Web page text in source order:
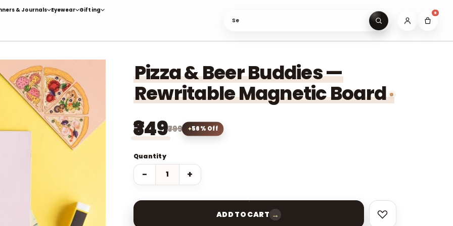
& Journals Eyewear Gifting
Search gifts unde
0
Pizza & Beer Buddies —
Rewritable Magnetic Board
₹349₹799 56% Off
Quantity
− +
ADD TO CART →